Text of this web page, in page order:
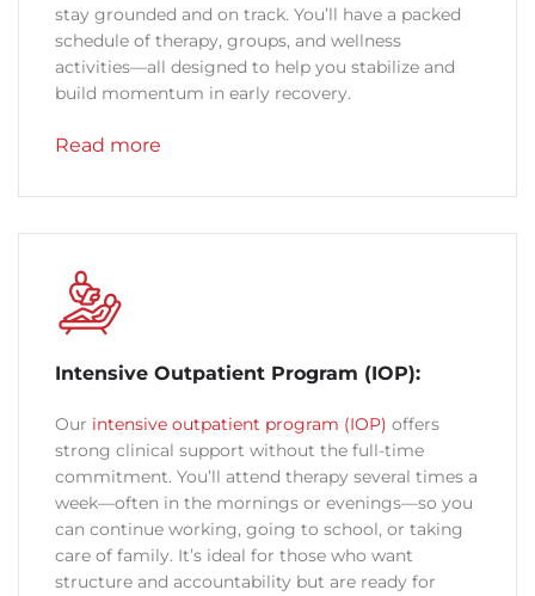
stay grounded and on track. You’ll have a packed
schedule of therapy, groups, and wellness
activities—all designed to help you stabilize and
build momentum in early recovery.
Read more
Intensive Outpatient Program (IOP):
Our intensive outpatient program (IOP) offers
strong clinical support without the full-time
commitment. You’ll attend therapy several times a
week—often in the mornings or evenings—so you
can continue working, going to school, or taking
care of family. It’s ideal for those who want
structure and accountability but are ready for